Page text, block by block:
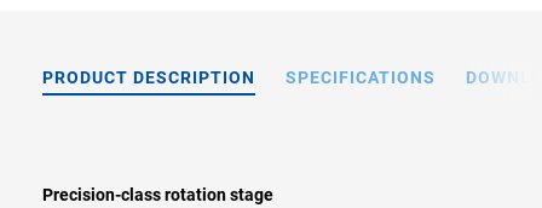
PRODUCT DESCRIPTION SPECIFICATIONS
Precision-class rotation stage